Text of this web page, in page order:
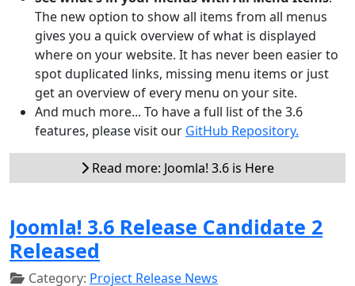
The new option to show all items from all menus
gives you a quick overview of what is displayed
where on your website. It has never been easier to
spot duplicated links, missing menu items or just
get an overview of every menu on your site.
And much more... To have a full list of the 3.6
features, please visit our GitHub Repository.
Read more: Joomla! 3.6 is Here
Joomla! 3.6 Release Candidate 2
Released
Category: Project Release News